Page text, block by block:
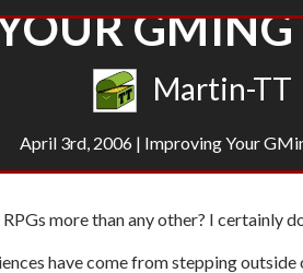
Martin-TT
April 3rd, 2006| Improving Your
more than any other? I certainly
have come from stepping